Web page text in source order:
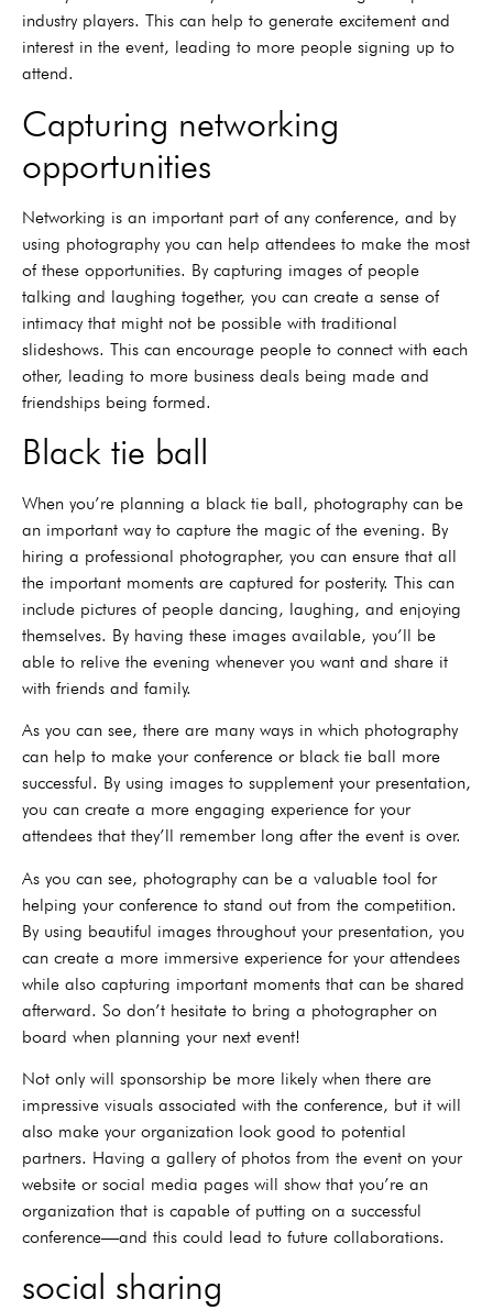
industry players. This can help to generate excitement and
interest in the event, leading to more people signing up to
attend.
Capturing networking
opportunities
Networking is an important part of any conference, and by
using photography you can help attendees to make the most
of these opportunities. By capturing images of people
talking and laughing together, you can create a sense of
intimacy that might not be possible with traditional
slideshows. This can encourage people to connect with each
other, leading to more business deals being made and
friendships being formed.
Black tie ball
When you’re planning a black tie ball, photography can be
an important way to capture the magic of the evening. By
hiring a professional photographer, you can ensure that all
the important moments are captured for posterity. This can
include pictures of people dancing, laughing, and enjoying
themselves. By having these images available, you’ll be
able to relive the evening whenever you want and share it
with friends and family.
As you can see, there are many ways in which photography
can help to make your conference or black tie ball more
successful. By using images to supplement your presentation,
you can create a more engaging experience for your
attendees that they’ll remember long after the event is over.
As you can see, photography can be a valuable tool for
helping your conference to stand out from the competition.
By using beautiful images throughout your presentation, you
can create a more immersive experience for your attendees
while also capturing important moments that can be shared
afterward. So don’t hesitate to bring a photographer on
board when planning your next event!
Not only will sponsorship be more likely when there are
impressive visuals associated with the conference, but it will
also make your organization look good to potential
partners. Having a gallery of photos from the event on your
website or social media pages will show that you’re an
organization that is capable of putting on a successful
conference—and this could lead to future collaborations.
social sharing